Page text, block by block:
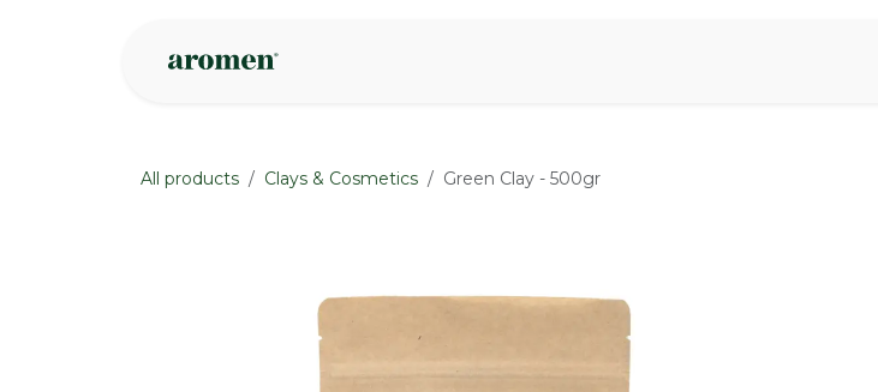
All products Clays & Cosmetics Green Clay - 500gr